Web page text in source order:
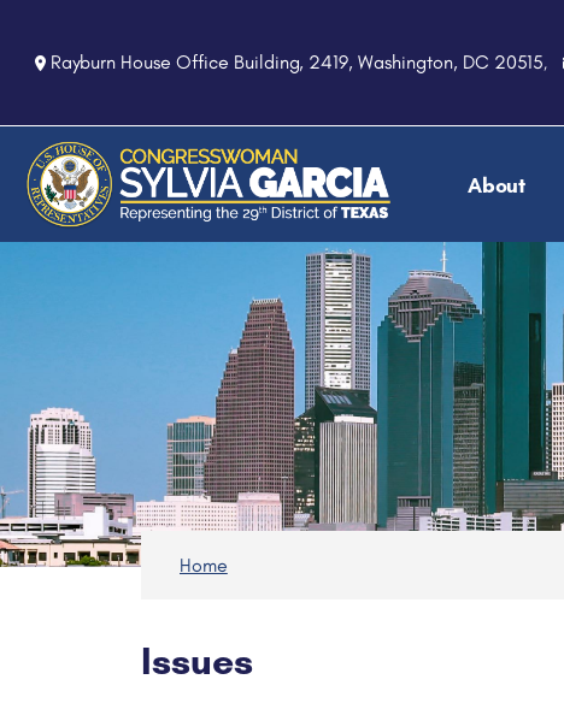
t
i
Rayburn House Office Building, 2419, Washington, DC 20515,
About
Home
Issues